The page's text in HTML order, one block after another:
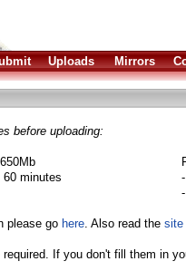
Uploads Mirrors
before uploading:
60 minutes
please go here. Also read the site
If you don't fill them in